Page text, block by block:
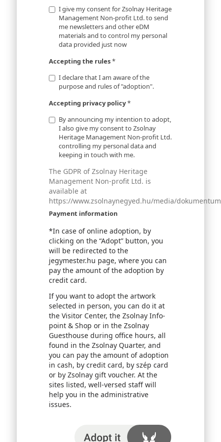
I give my consent for Zsolnay Heritage
Management Non-profit Ltd. to send
me newsletters and other eDM
materials and to control my personal
data provided just now
Accepting the rules*
I declare that I am aware of the
purpose and rules of "adoption".
Accepting privacy policy*
By announcing my intention to adopt,
I also give my consent to Zsolnay
Heritage Management Non-profit Ltd.
controlling my personal data and
keeping in touch with me.
The GDPR of Zsolnay Heritage
Management Non-profit Ltd. is
available at
https://www.zsolnaynegyed.hu/media/
Payment information
*In case of online adoption, by
clicking on the “Adopt” button, you
will be redirected to the
jegymester.hu page, where you can
pay the amount of the adoption by
credit card.
If you want to adopt the artwork
selected in person, you can do it at
the Visitor Center, the Zsolnay Info-
point & Shop or in the Zsolnay
Guesthouse during office hours, all
found in the Zsolnay Quarter, and
you can pay the amount of adoption
in cash, by credit card, by szép card
or by Zsolnay gift voucher. At the
sites listed, well-versed staff will
help you in the administrative
issues.
I adopt it